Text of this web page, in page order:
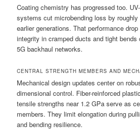
Coating chemistry has progressed too.
systems cut microbending loss by
earlier generations. That performance
integrity in cramped ducts and tight bends
5G backhaul networks.
CENTRAL STRENGTH MEMBERS AND
Mechanical design updates center on
dimensional control. Fiber-reinforced
tensile strengths near 1.2 GPa serve as
members. They limit elongation during
and bending resilience.